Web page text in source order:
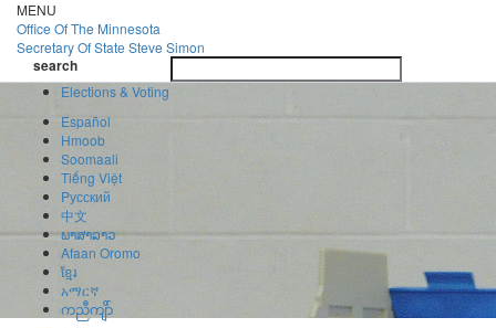
Skip
to
main
content
MENU
Office OfThe Minnesota
Secretary Of State Steve Simon
search
search
Elections & Voting
Español
Hmoob
Soomaali
Tiếng Việt
Pусский
中文
ພາສາລາວ
Afaan Oromo
ខ្មែរ
አማርኛ
ကညီကျိာ်